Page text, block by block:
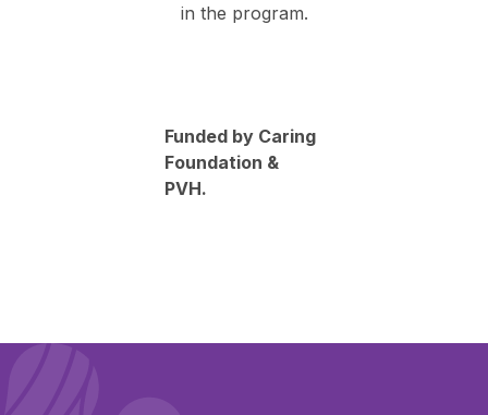
in the program.
Funded by Caring
Foundation &
PVH.